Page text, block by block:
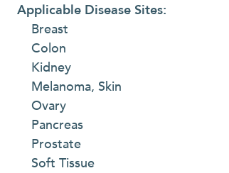
Applicable Disease Sites:
Breast
Colon
Kidney
Melanoma, Skin
Ovary
Pancreas
Prostate
Soft Tissue